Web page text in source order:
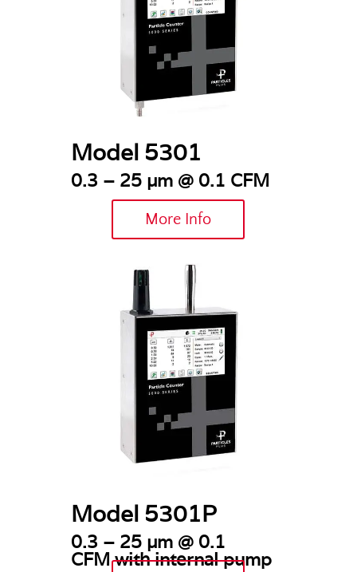
Model 5301
0.3 – 25 µm @ 0.1 CFM
More Info
Model 5301P
0.3 – 25 µm @ 0.1
CFMwith internal pump